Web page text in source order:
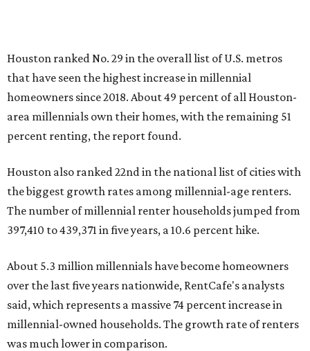
Houston ranked No. 29 in the overall list of U.S. metros
that have seen the highest increase in millennial
homeowners since 2018. About 49 percent of all Houston-
area millennials own their homes, with the remaining 51
percent renting, the report found.
Houston also ranked 22nd in the national list of cities with
the biggest growth rates among millennial-age renters.
The number of millennial renter households jumped from
397,410 to 439,371 in five years, a 10.6 percent hike.
About 5.3 million millennials have become homeowners
over the last five years nationwide, RentCafe's analysts
said, which represents a massive 74 percent increase in
millennial-owned households. The growth rate of renters
was much lower in comparison.